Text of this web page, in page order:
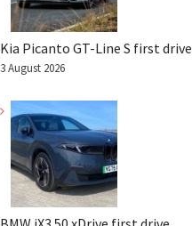
Kia Picanto GT-Line S first drive
3 August 2026